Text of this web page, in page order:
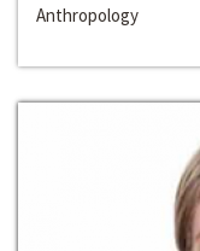
Anthropology